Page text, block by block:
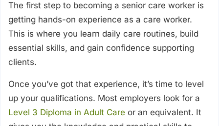
The first step to becoming a senior care worker is
getting hands-on experience as a care worker.
This is where you learn daily care routines, build
essential skills, and gain confidence supporting
clients.
Once you’ve got that experience, it’s time to level
up your qualifications. Most employers look for a
Level 3 Diploma in Adult Care or an equivalent. It